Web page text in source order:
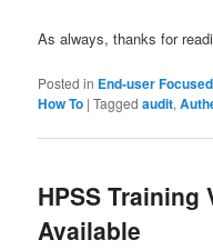
As always, thanks for
Posted in End-user Focused
How To |Tagged audit,
HPSS Training
Available